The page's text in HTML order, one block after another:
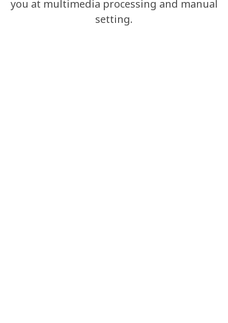
complexities. The CNC aluminum-alloy
unibody is much more sophisticated than
you at multimedia processing and manual
setting.